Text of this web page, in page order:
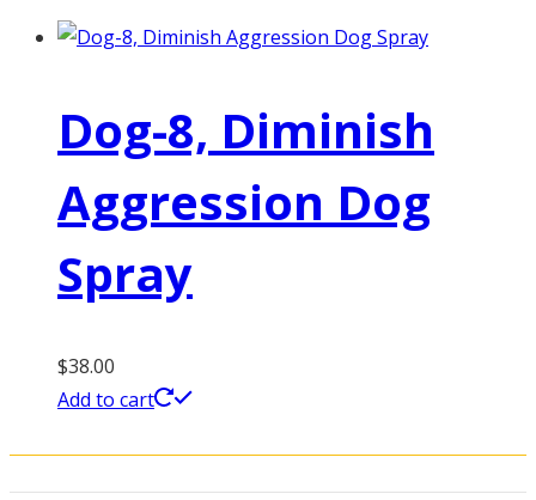
Dog-8, Diminish
Aggression Dog
Spray
$38.00
Add to cart